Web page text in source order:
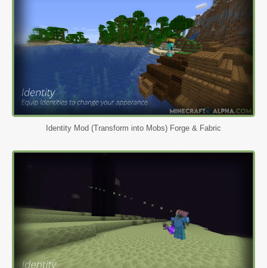
Identity Mod (Transform into Mobs) Forge & Fabric